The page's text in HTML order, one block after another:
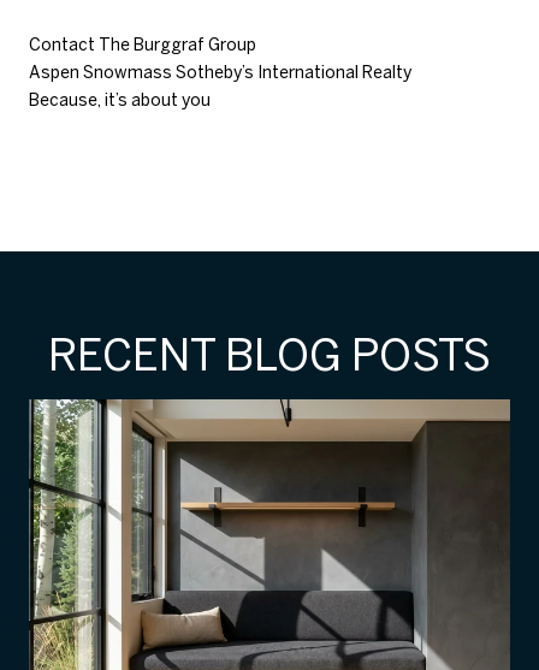
Contact The Burggraf Group
Aspen Snowmass Sotheby’s International Realty
Because, it’s about you
RECENT BLOG POSTS